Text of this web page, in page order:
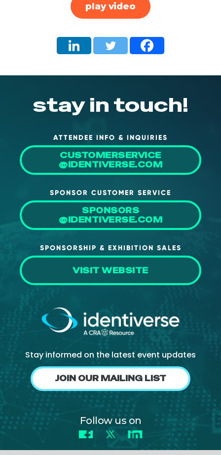
Mobile App
Media
FAQ
play video
stay in touch!
ATTENDEE INFO & INQUIRIES
CUSTOMERSERVICE
@IDENTIVERSE.COM
SPONSOR CUSTOMER SERVICE
SPONSORS
@IDENTIVERSE.COM
SPONSORSHIP & EXHIBITION SALES
VISIT WEBSITE
Stay informed on the latest event updates
JOIN OUR MAILING LIST
Follow us on
Facebook
X LinkedIn